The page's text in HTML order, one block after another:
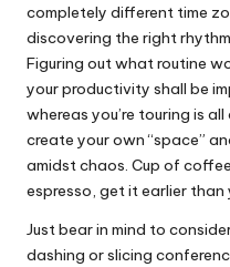
completely different time
discovering the right
Figuring out what routine
your productivity shall be
whereas you’re touring is
create your own “space”
amidst chaos. Cup of
espresso, get it earlier than
Just bear in mind to
dashing or slicing